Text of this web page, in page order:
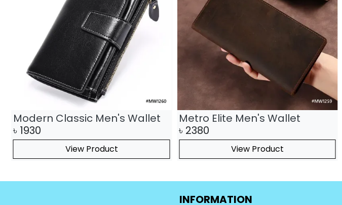
Modern Classic Men's Wallet
৳ 1930
View Product
Metro Elite Men's Wallet
৳ 2380
View Product
INFORMATION